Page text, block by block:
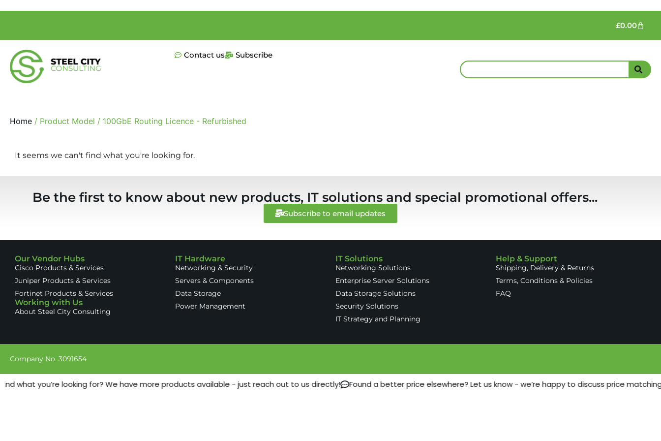
£0.00
Contact us Subscribe
Home / Product Model / 100GbE Routing Licence - Refurbished
It seems we can't find what you're looking for.
Be the first to know about new products, IT solutions and special promotional offers...
Subscribe to email updates
Our Vendor Hubs
Cisco Products & Services
Juniper Products & Services
Fortinet Products & Services
Working with Us
About Steel City Consulting
IT Hardware
Networking & Security
Servers & Components
Data Storage
Power Management
IT Solutions
Networking Solutions
Enterprise Server Solutions
Data Storage Solutions
Security Solutions
IT Strategy and Planning
Help & Support
Shipping, Delivery & Returns
Terms, Conditions & Policies
FAQ
Company No. 3091654
what you’re looking for? We have more products available - just reach out to us directly! Found a better price elsewhere? Let us know - we’re happy to discuss price